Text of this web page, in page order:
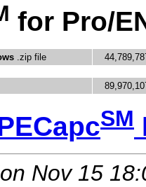
for Pro/
.zip file
SM
Nov 15